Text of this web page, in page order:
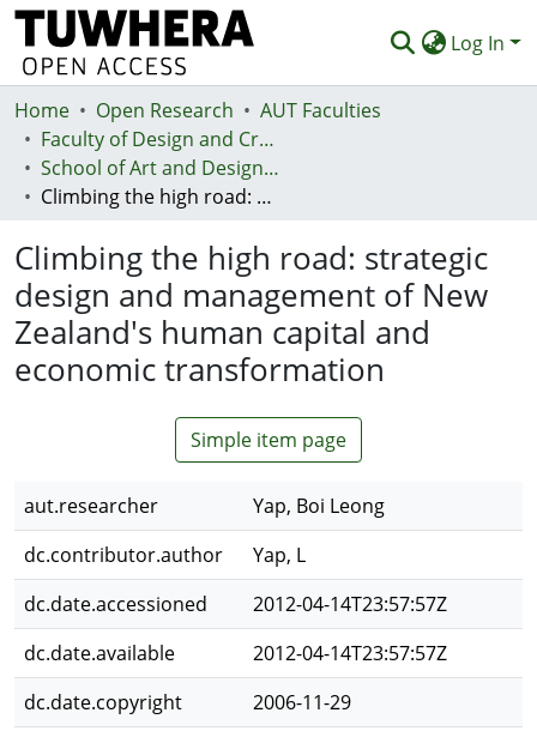
Log In
Communities & Collections
Browse
Statistics
Deposit
Help
Home Open Research
AUT Faculties
Faculty of Design and Creative Technologies (Te Ara Auaha)
School of Art and Design - Te Kura Toi a Hoahoa
Climbing the high road: strategic design and management of New Zealand's human capital and economic transformation
Climbing the high road: strategic
design and management of New
Zealand's human capital and
economic transformation
Simple item page
aut.researcher
Yap, Boi Leong
dc.contributor.author
Yap, L
dc.date.accessioned
2012-04-14T23:57:57Z
dc.date.available
2012-04-14T23:57:57Z
dc.date.copyright
2006-11-29